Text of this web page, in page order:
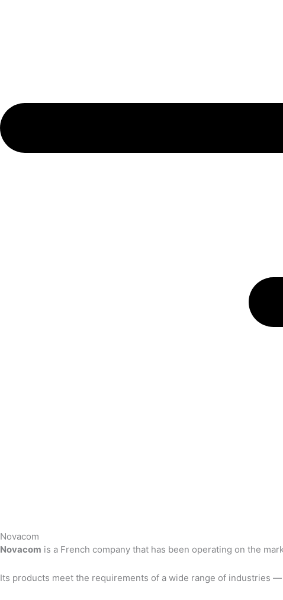
Novacom
Novacom is a French company that has been operating on the
Its products meet the requirements of a wide range of industries